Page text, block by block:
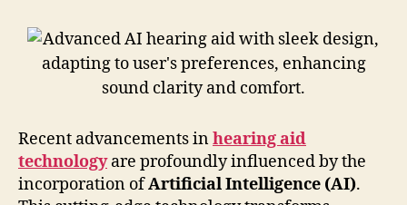
Recent advancements inhearing aid
technologyare profoundly influenced by the
incorporation ofArtificial Intelligence (AI).